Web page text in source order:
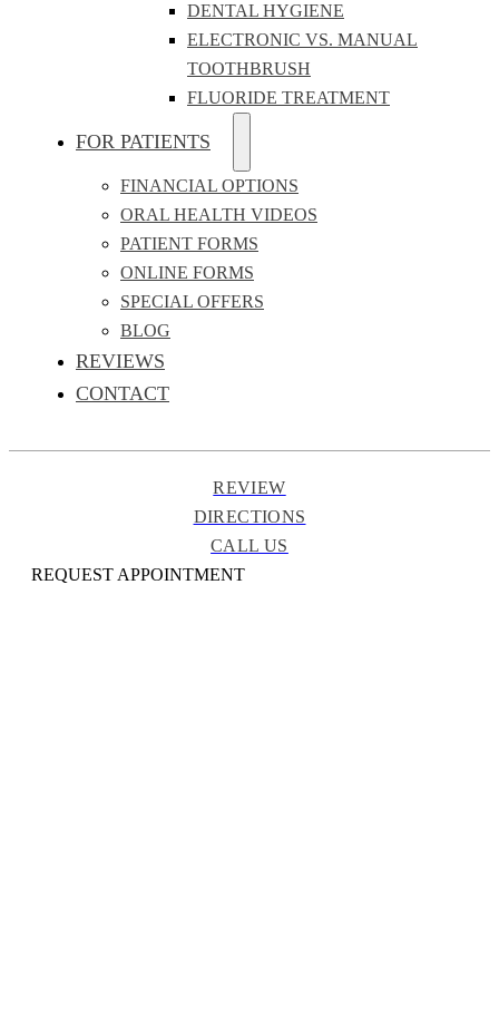
DENTAL HYGIENE
ELECTRONIC VS. MANUAL
TOOTHBRUSH
FLUORIDE TREATMENT
FOR PATIENTS
FINANCIAL OPTIONS
ORAL HEALTH VIDEOS
PATIENT FORMS
ONLINE FORMS
SPECIAL OFFERS
BLOG
REVIEWS
CONTACT
REVIEW
DIRECTIONS
CALL US
REQUEST APPOINTMENT